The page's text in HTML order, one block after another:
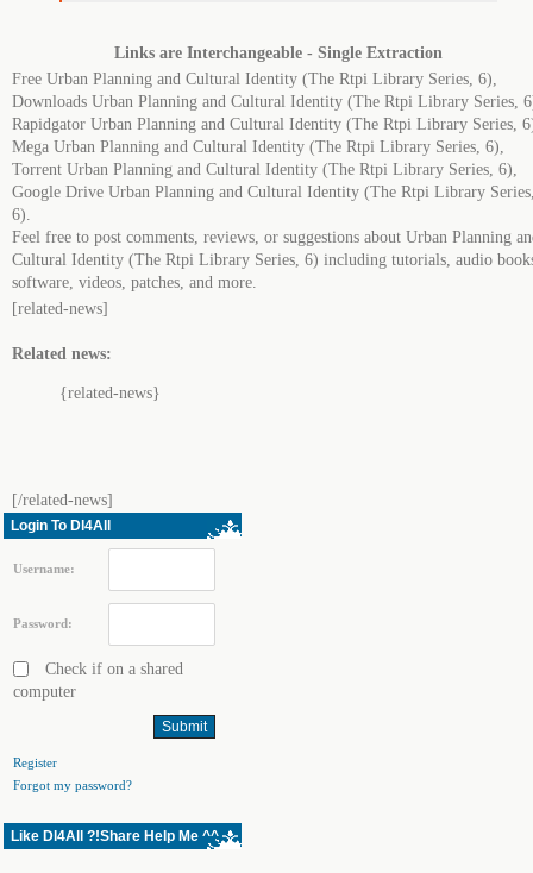
Links are Interchangeable - Single Extraction
Free Urban Planning and Cultural Identity (The Rtpi Library Series, 6),
Downloads Urban Planning and Cultural Identity (The Rtpi Library Series,
Rapidgator Urban Planning and Cultural Identity (The Rtpi Library Series,
Mega Urban Planning and Cultural Identity (The Rtpi Library Series, 6),
Torrent Urban Planning and Cultural Identity (The Rtpi Library Series, 6),
Google Drive Urban Planning and Cultural Identity (The Rtpi Library
6).
Feel free to post comments, reviews, or suggestions about Urban Planning
Cultural Identity (The Rtpi Library Series, 6) including tutorials, audio
software, videos, patches, and more.
[related-news]
Related news:
{related-news}
[/related-news]
Login To Dl4All
Username:
Password:
Check if on a shared
computer
Register
Forgot my password?
Like Dl4All ?!Share Help Me ^^